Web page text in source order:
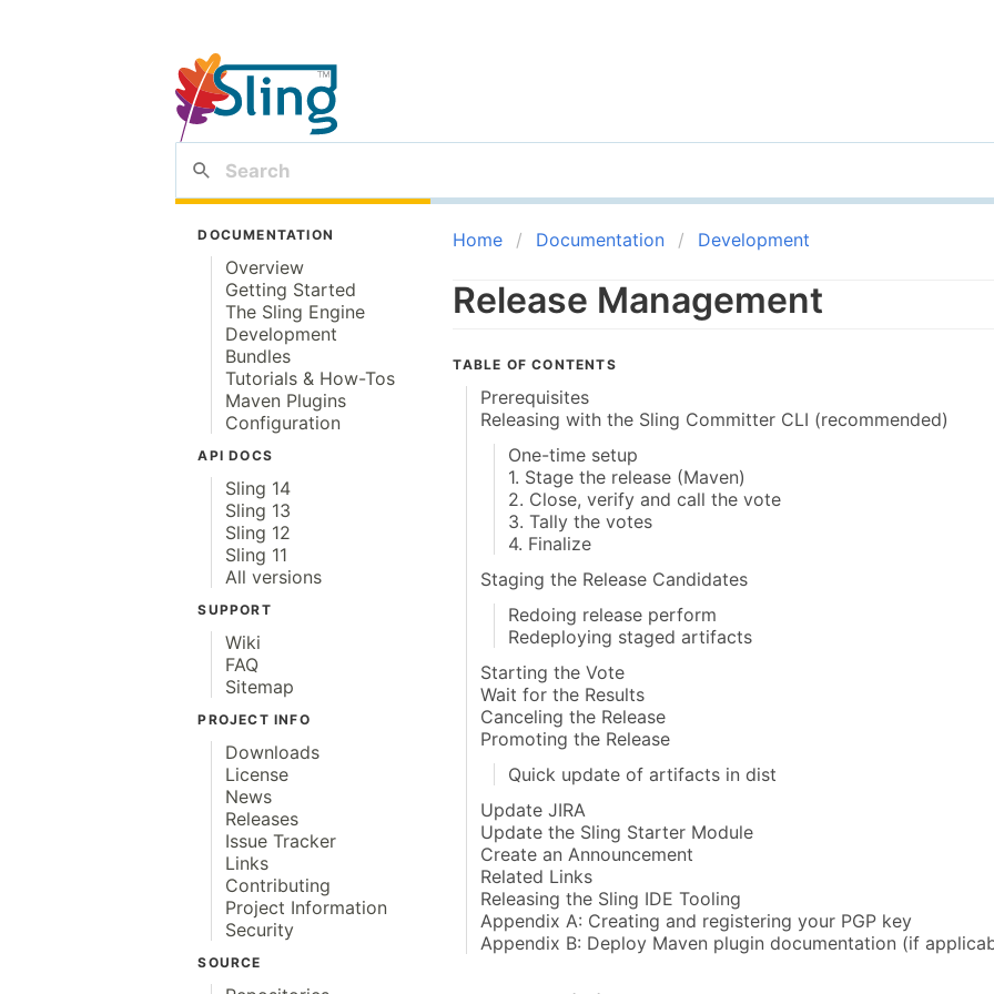
DOCUMENTATION
Overview
Getting Started
The Sling Engine
Development
Bundles
Tutorials & How-Tos
Maven Plugins
Configuration
API DOCS
Sling 14
Sling 13
Sling 12
Sling 11
All versions
SUPPORT
Wiki
FAQ
Sitemap
PROJECT INFO
Downloads
License
News
Releases
Issue Tracker
Links
Contributing
Project Information
Security
SOURCE
Home Documentation Development
Release Management
TABLE OF CONTENTS
Prerequisites
Releasing with the Sling Committer CLI (recommended)
One-time setup
1. Stage the release (Maven)
2. Close, verify and call the vote
3. Tally the votes
4. Finalize
Staging the Release Candidates
Redoing release perform
Redeploying staged artifacts
Starting the Vote
Wait for the Results
Canceling the Release
Promoting the Release
Quick update of artifacts in dist
Update JIRA
Update the Sling Starter Module
Create an Announcement
Related Links
Releasing the Sling IDE Tooling
Appendix A: Creating and registering your PGP key
Appendix B: Deploy Maven plugin documentation (if